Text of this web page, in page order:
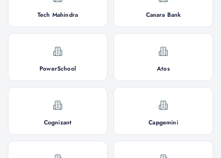
Tech Mahindra Canara Bank
PowerSchool Atos
Cognizant Capgemini